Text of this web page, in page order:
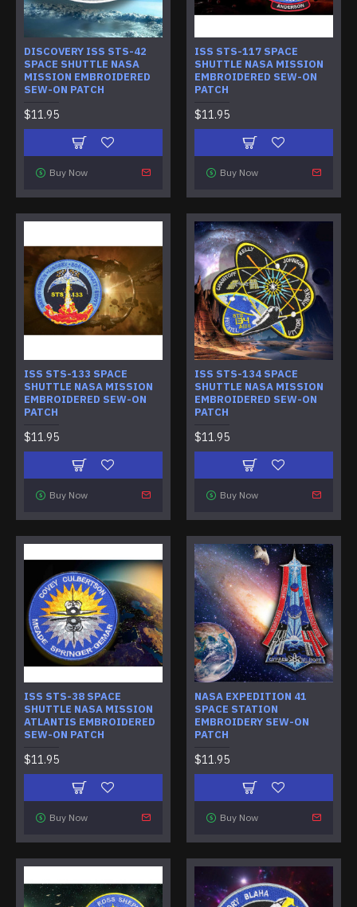
DISCOVERY ISS STS-42
SPACE SHUTTLE NASA
MISSION EMBROIDERED
SEW-ON PATCH
$11.95
Buy Now
ISS STS-117 SPACE
SHUTTLE NASA MISSION
EMBROIDERED SEW-ON
PATCH
$11.95
Buy Now
ISS STS-133 SPACE
SHUTTLE NASA MISSION
EMBROIDERED SEW-ON
PATCH
$11.95
Buy Now
ISS STS-134 SPACE
SHUTTLE NASA MISSION
EMBROIDERED SEW-ON
PATCH
$11.95
Buy Now
ISS STS-38 SPACE
SHUTTLE NASA MISSION
ATLANTIS EMBROIDERED
SEW-ON PATCH
$11.95
Buy Now
NASA EXPEDITION 41
SPACE STATION
EMBROIDERY SEW-ON
PATCH
$11.95
Buy Now